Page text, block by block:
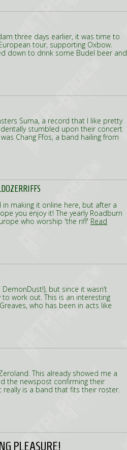
three days earlier, it was time to
tour, supporting Oxbow.
down to drink some Budel beer and
Suma, a record that I like pretty
stumbled upon their concert
Chang Ffos, a band hailing from
making it online here, but after a
you enjoy it! The yearly Roadburn
who worship 'the riff' Read
but since it wasn’t
work out. This is an interesting
who has been in acts like
This already showed me a
the newspost confirming their
really is a band that fits their roster.
PLEASURE!